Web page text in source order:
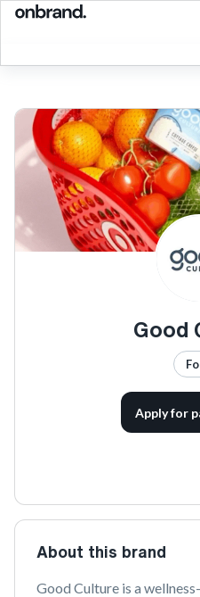
Good
Apply for
About this brand
Good Culture is a